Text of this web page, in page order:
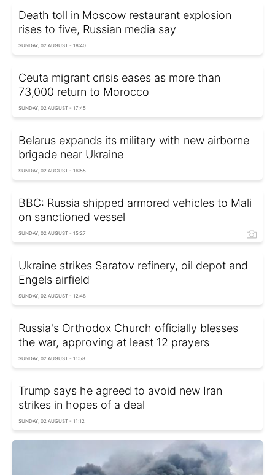
Death toll in Moscow restaurant explosion
rises to five, Russian media say
SUNDAY, 02 AUGUST - 18:40
Ceuta migrant crisis eases as more than
73,000 return to Morocco
SUNDAY, 02 AUGUST - 17:45
Belarus expands its military with new airborne
brigade near Ukraine
SUNDAY, 02 AUGUST - 16:55
BBC: Russia shipped armored vehicles to Mali
on sanctioned vessel
SUNDAY, 02 AUGUST - 15:27
Ukraine strikes Saratov refinery, oil depot and
Engels airfield
SUNDAY, 02 AUGUST - 12:48
Russia's Orthodox Church officially blesses
the war, approving at least 12 prayers
SUNDAY, 02 AUGUST - 11:58
Trump says he agreed to avoid new Iran
strikes in hopes of a deal
SUNDAY, 02 AUGUST - 11:12